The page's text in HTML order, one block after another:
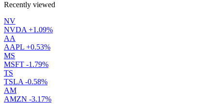
Recently viewed
NV
NVDA +1.09%
AA
AAPL +0.53%
MS
MSFT -1.79%
TS
TSLA -0.58%
AM
AMZN -3.17%